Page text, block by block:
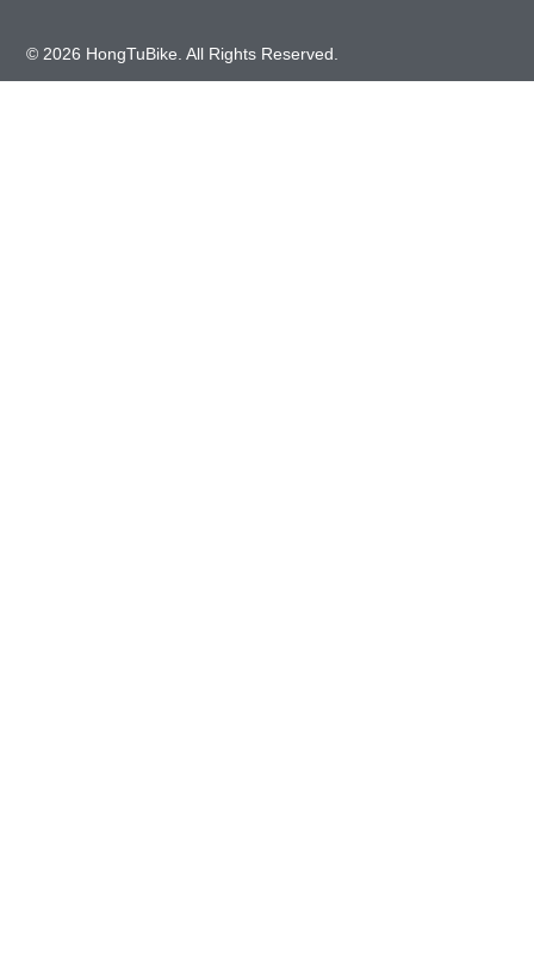
© 2026 HongTuBike. All Rights Reserved.